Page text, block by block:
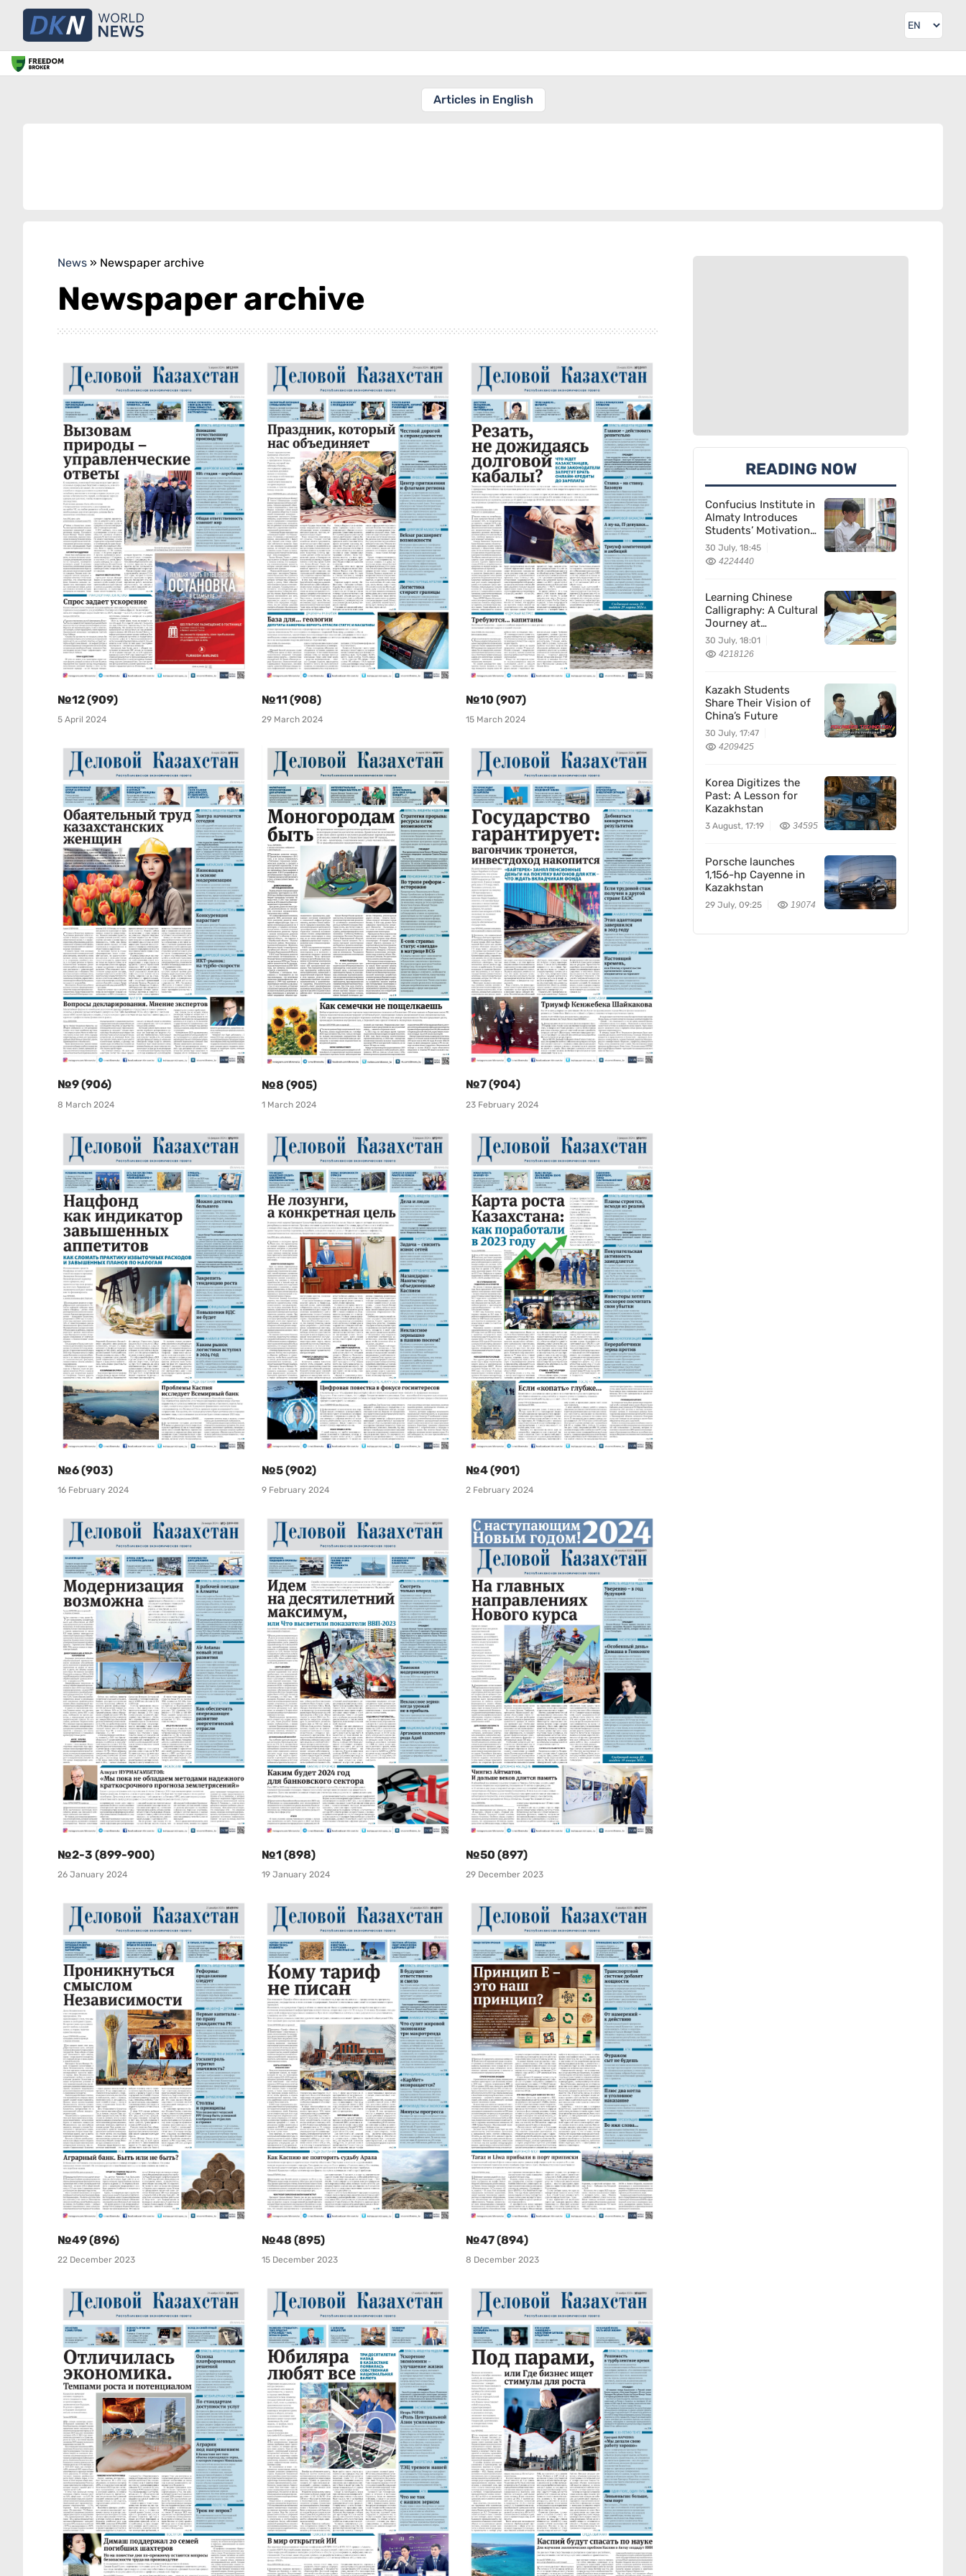
Articles in English
News » Newspaper archive
Newspaper archive
№12 (909)
5 April 2024
№11 (908)
29 March 2024
№10 (907)
15 March 2024
№9 (906)
8 March 2024
№8 (905)
1 March 2024
№7 (904)
23 February 2024
№6 (903)
16 February 2024
№5 (902)
9 February 2024
№4 (901)
2 February 2024
№2-3 (899-900)
26 January 2024
№1 (898)
19 January 2024
№50 (897)
29 December 2023
№49 (896)
22 December 2023
№48 (895)
15 December 2023
№47 (894)
8 December 2023
READING NOW
Confucius Institute in
Almaty Introduces
Students’ Motivation
for Learning Chinese
30 July, 18:45
4224440
Learning Chinese
Calligraphy: A Cultural
Journey at
Kazakhstan’s
Confucius Institute
30 July, 18:01
4218126
Kazakh Students
Share Their Vision of
China’s Future
30 July, 17:47
4209425
Korea Digitizes the
Past: A Lesson for
Kazakhstan
3 August, 17:19 34595
Porsche launches
1,156-hp Cayenne in
Kazakhstan
29 July, 09:25 19074